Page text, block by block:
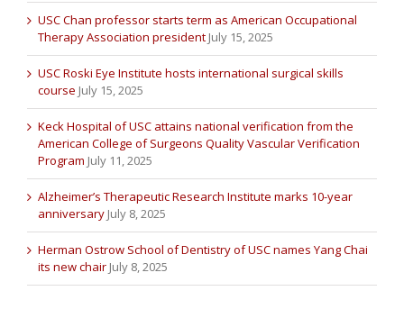
USC Chan professor starts term as American Occupational
Therapy Association president July 15, 2025
USC Roski Eye Institute hosts international surgical skills
course July 15, 2025
Keck Hospital of USC attains national verification from the
American College of Surgeons Quality Vascular Verification
Program July 11, 2025
Alzheimer’s Therapeutic Research Institute marks 10-year
anniversary July 8, 2025
Herman Ostrow School of Dentistry of USC names Yang Chai
its new chair July 8, 2025